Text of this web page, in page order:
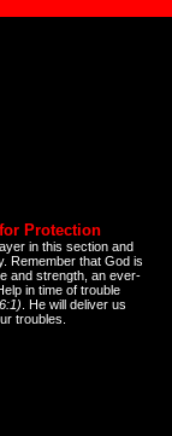
Protection
in this section and
Remember that God is
and strength, an ever-
in time of trouble
. He will deliver us
troubles.